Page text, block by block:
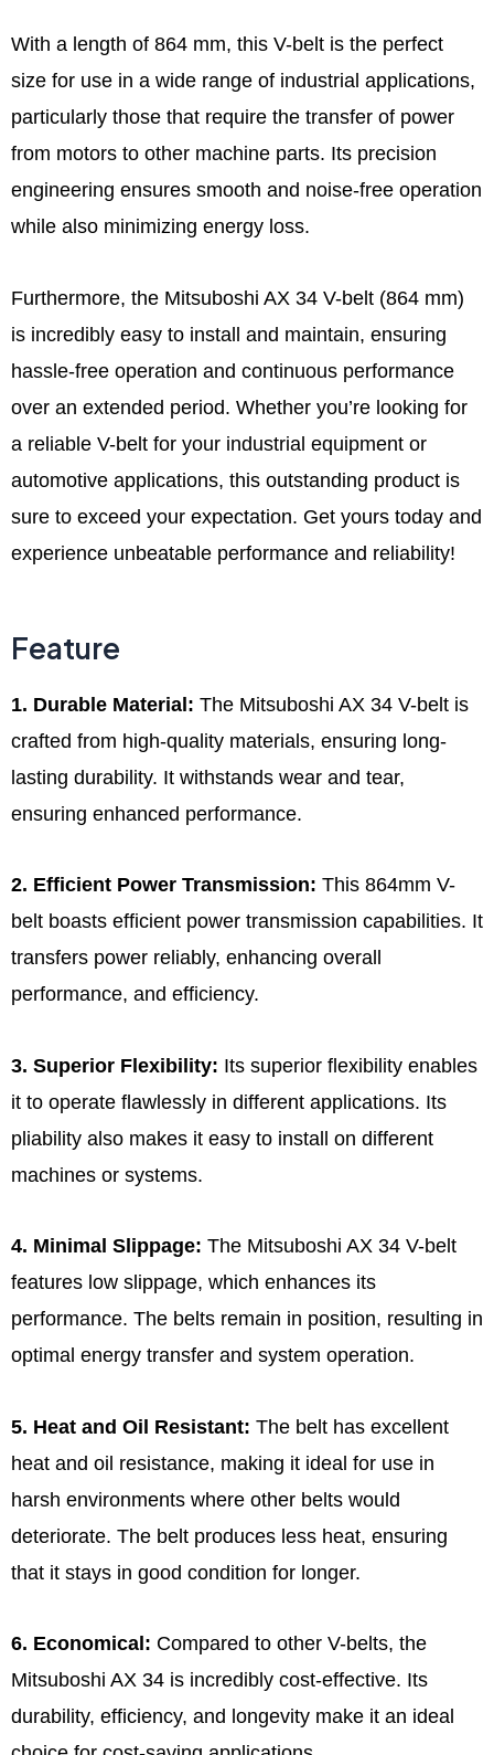
With a length of 864 mm, this V-belt is the perfect
size for use in a wide range of industrial applications,
particularly those that require the transfer of power
from motors to other machine parts. Its precision
engineering ensures smooth and noise-free operation
while also minimizing energy loss.
Furthermore, the Mitsuboshi AX 34 V-belt (864 mm)
is incredibly easy to install and maintain, ensuring
hassle-free operation and continuous performance
over an extended period. Whether you’re looking for
a reliable V-belt for your industrial equipment or
automotive applications, this outstanding product is
sure to exceed your expectation. Get yours today and
experience unbeatable performance and reliability!
Feature
1. Durable Material: The Mitsuboshi AX 34 V-belt is
crafted from high-quality materials, ensuring long-
lasting durability. It withstands wear and tear,
ensuring enhanced performance.
2. Efficient Power Transmission: This 864mm V-
belt boasts efficient power transmission capabilities. It
transfers power reliably, enhancing overall
performance, and efficiency.
3. Superior Flexibility: Its superior flexibility enables
it to operate flawlessly in different applications. Its
pliability also makes it easy to install on different
machines or systems.
4. Minimal Slippage: The Mitsuboshi AX 34 V-belt
features low slippage, which enhances its
performance. The belts remain in position, resulting in
optimal energy transfer and system operation.
5. Heat and Oil Resistant: The belt has excellent
heat and oil resistance, making it ideal for use in
harsh environments where other belts would
deteriorate. The belt produces less heat, ensuring
that it stays in good condition for longer.
6. Economical: Compared to other V-belts, the
Mitsuboshi AX 34 is incredibly cost-effective. Its
durability, efficiency, and longevity make it an ideal